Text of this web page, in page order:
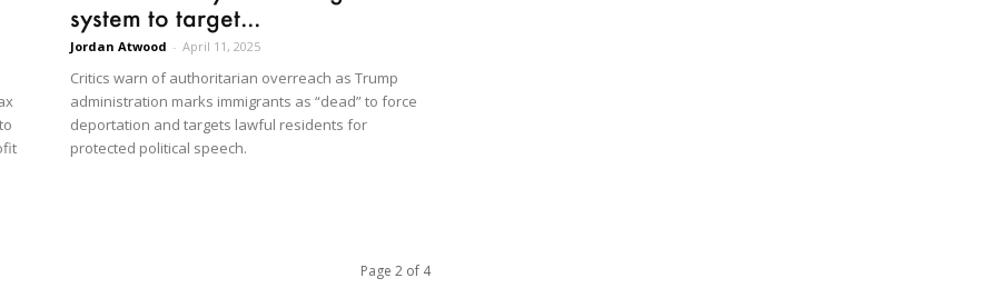
system to target...
Jordan Atwood - April 11, 2025
Critics warn of authoritarian overreach as Trump
administration marks immigrants as “dead” to force
deportation and targets lawful residents for
protected political speech.
Page 2 of 4